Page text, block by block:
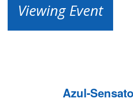
Viewing Event
Azul-